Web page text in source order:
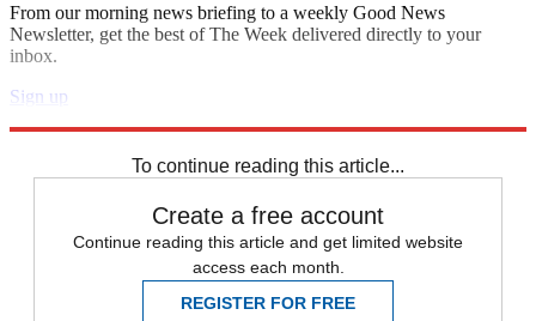
From our morning news briefing to a weekly Good News
Newsletter, get the best of The Week delivered directly to your
inbox.
Sign up
To continue reading this article...
Create a free account
Continue reading this article and get limited website
access each month.
REGISTER FOR FREE